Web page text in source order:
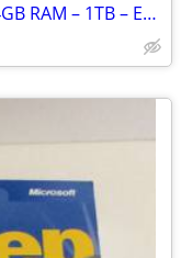
Apple iMac 27" Retina 5K (2017) – 24GB RAM – 1TB – Excellent Condition